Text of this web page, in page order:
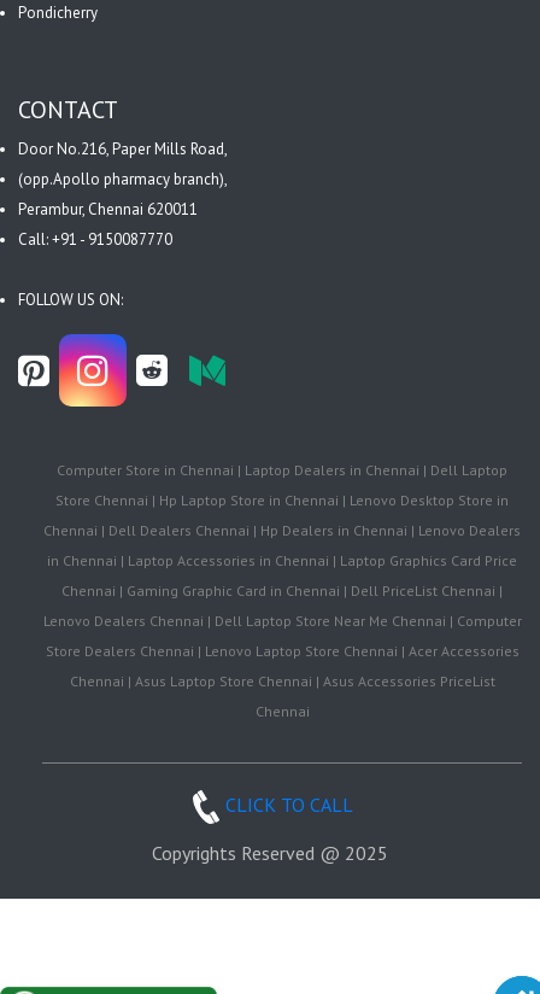
Pondicherry
CONTACT
Door No.216, Paper Mills Road,
(opp.Apollo pharmacy branch),
Perambur, Chennai 620011
Call: +91 - 9150087770
FOLLOW US ON:
Computer Store in Chennai | Laptop Dealers in Chennai | Dell Laptop
Store Chennai | Hp Laptop Store in Chennai | Lenovo Desktop Store in
Chennai | Dell Dealers Chennai | Hp Dealers in Chennai | Lenovo Dealers
in Chennai | Laptop Accessories in Chennai | Laptop Graphics Card Price
Chennai | Gaming Graphic Card in Chennai | Dell PriceList Chennai |
Lenovo Dealers Chennai | Dell Laptop Store Near Me Chennai | Computer
Store Dealers Chennai | Lenovo Laptop Store Chennai | Acer Accessories
Chennai | Asus Laptop Store Chennai | Asus Accessories PriceList
Chennai
CLICK TO CALL
Copyrights Reserved @ 2025